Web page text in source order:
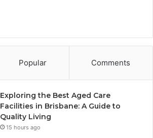
Popular Comments
Exploring the Best Aged Care
Facilities in Brisbane: A Guide to
Quality Living
15 hours ago